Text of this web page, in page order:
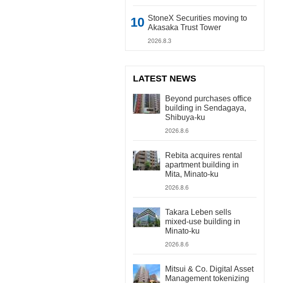
StoneX Securities moving to
Akasaka Trust Tower
2026.8.3
LATEST NEWS
Beyond purchases office
building in Sendagaya,
Shibuya-ku
2026.8.6
Rebita acquires rental
apartment building in
Mita, Minato-ku
2026.8.6
Takara Leben sells
mixed-use building in
Minato-ku
2026.8.6
Mitsui & Co. Digital Asset
Management tokenizing